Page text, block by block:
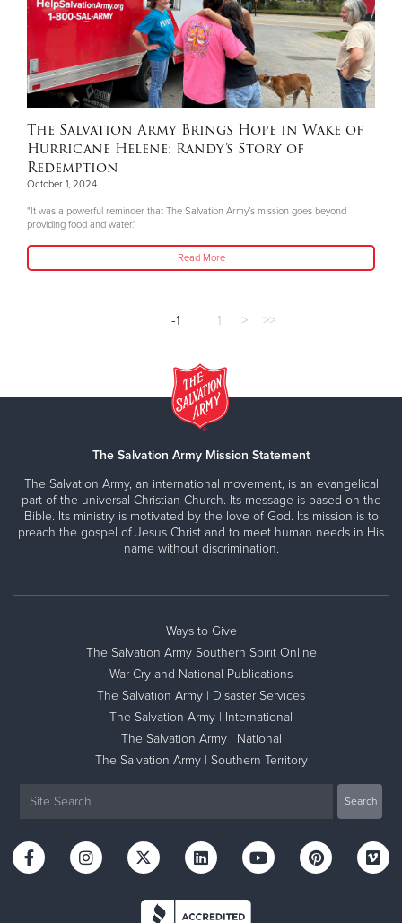
The Salvation Army Brings Hope in Wake of
Hurricane Helene: Randy’s Story of
Redemption
October 1, 2024
"It was a powerful reminder that The Salvation Army’s mission goes beyond
providing food and water."
Read More
-1 1 > >>
The Salvation Army Mission Statement
The Salvation Army, an international movement, is an evangelical
part of the universal Christian Church. Its message is based on the
Bible. Its ministry is motivated by the love of God. Its mission is to
preach the gospel of Jesus Christ and to meet human needs in His
name without discrimination.
Ways to Give
The Salvation Army Southern Spirit Online
War Cry and National Publications
The Salvation Army | Disaster Services
The Salvation Army | International
The Salvation Army | National
The Salvation Army | Southern Territory